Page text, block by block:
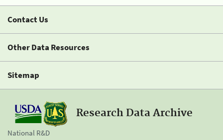
Contact Us
Other Data Resources
Sitemap
Research Data Archive
National R&D